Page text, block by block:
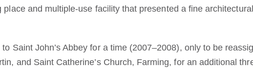
and multiple-use facility that presented a fine
Saint John’s Abbey for a time (2007–2008), only to be
and Saint Catherine’s Church, Farming, for an additional